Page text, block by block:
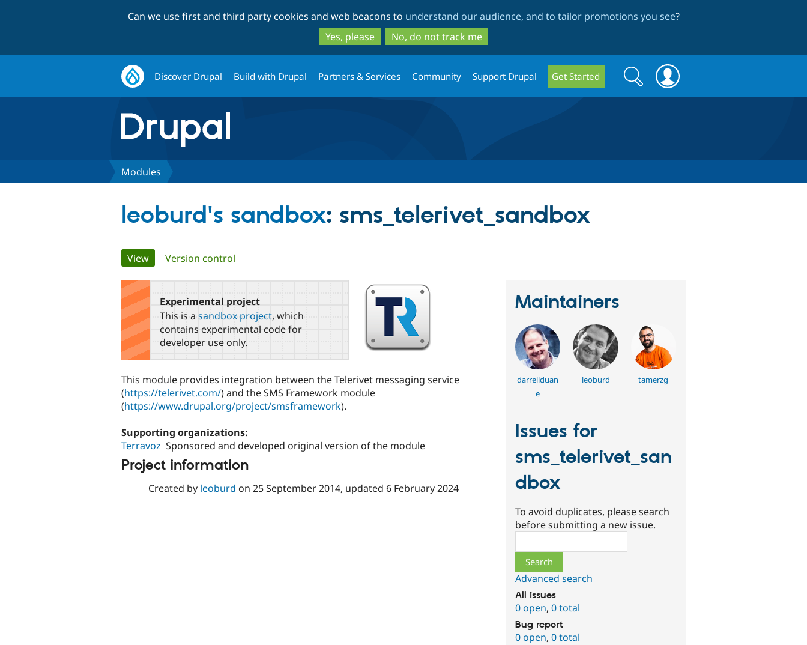
to
main
content
to
search
Can we use first and third party cookies and web beacons to understand our audience, and to tailor promotions you see?
Yes, please
No, do not track me
Discover Drupal Build with Drupal Partners & Services Community Support Drupal Get Started
Search
form
Search
Modules
leoburd's sandbox: sms_telerivet_sandbox
Primary
tabs
View(active tab)
Version control
Experimental project
This is a sandbox project, which
contains experimental code for
developer use only.
This module provides integration between the Telerivet messaging service
(https://telerivet.com/) and the SMS Framework module
(https://www.drupal.org/project/smsframework).
Supporting organizations:
Terravoz Sponsored and developed original version of the module
Project information
Created by leoburd on 25 September 2014, updated 6 February 2024
Maintainers
darrellduan
e
leoburd tamerzg
Issues for
sms_telerivet_san
dbox
To avoid duplicates, please search
before submitting a new issue.
Advanced search
All issues
0 open,0 total
Bug report
0 open,0 total